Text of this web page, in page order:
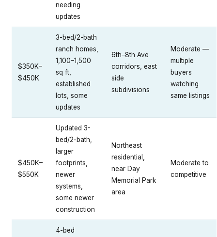
needing
updates
$350K–
$450K
3-bed/2-bath
ranch homes,
1,100–1,500
sq ft,
established
lots, some
updates
6th–8th Ave
corridors, east
side
subdivisions
Moderate —
multiple
buyers
watching
same listings
$450K–
$550K
Updated 3-
bed/2-bath,
larger
footprints,
newer
systems,
some newer
construction
Northeast
residential,
near Day
Memorial Park
area
Moderate to
competitive
4-bed